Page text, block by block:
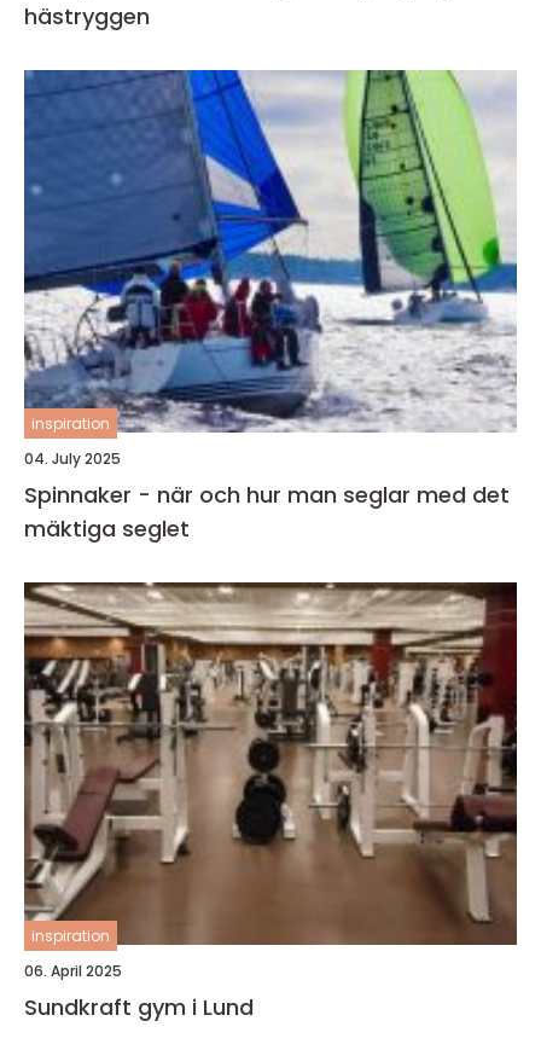
hästryggen
inspiration
04. July 2025
Spinnaker - när och hur man seglar med det
mäktiga seglet
inspiration
06. April 2025
Sundkraft gym i Lund